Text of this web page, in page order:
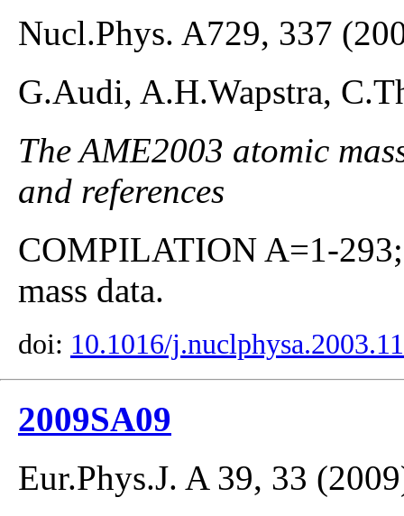
Nucl.Phys. A729, 337
G.Audi, A.H.Wapstra,
The AME2003 atomic
and references
COMPILATION A=1-
mass data.
doi: 10.1016/
2009SA09
Eur.Phys.J. A 39, 33